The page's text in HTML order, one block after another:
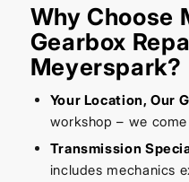
Why Choose
Gearbox
Meyerspark?
Your Location, Our
workshop – we
Transmission
includes mechanics